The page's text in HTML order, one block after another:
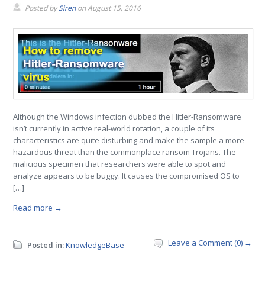
Posted bySirenonAugust 15, 2016
Although the Windows infection dubbed the Hitler-Ransomware
isn’t currently in active real-world rotation, a couple of its
characteristics are quite disturbing and make the sample a more
hazardous threat than the commonplace ransom Trojans. The
malicious specimen that researchers were able to spot and
analyze appears to be buggy. It causes the compromised OS to
[…]
Read more →
Posted in:KnowledgeBase Leave a Comment (0) →